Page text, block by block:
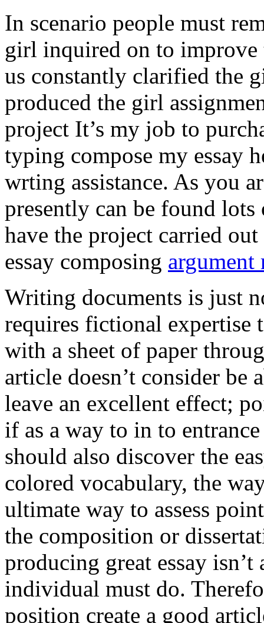
In scenario people must
girl inquired on to improve
us constantly clarified the
produced the girl
project It’s my job to
typing compose my essay
wrting assistance. As you
presently can be found
have the project carried
essay composing argument
Writing documents is just
requires fictional
with a sheet of paper
article doesn’t consider be
leave an excellent effect;
if as a way to in to
should also discover the
colored vocabulary, the
ultimate way to assess
the composition or
producing great essay
individual must do.
position create a good